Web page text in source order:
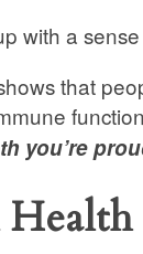
with a
that
you’re